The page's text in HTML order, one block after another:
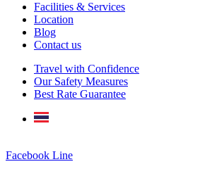
Facilities & Services
Location
Blog
Contact us
Travel with Confidence
Our Safety Measures
Best Rate Guarantee
Facebook Line